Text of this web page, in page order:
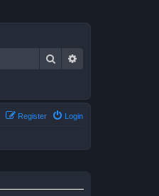
Search
Login
Register